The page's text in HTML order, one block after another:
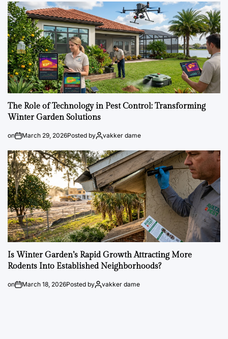
The Role of Technology in Pest Control: Transforming
Winter Garden Solutions
on March 29, 2026Posted by vakker dame
Is Winter Garden’s Rapid Growth Attracting More
Rodents Into Established Neighborhoods?
on March 18, 2026Posted by vakker dame